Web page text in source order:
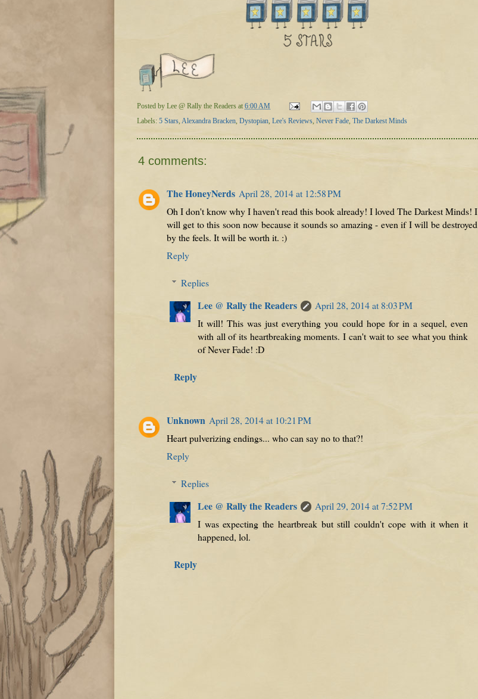
Posted by Lee @ Rally the Readers at 6:00 AM
Labels: 5 Stars Alexandra Bracken Dystopian Lee's Reviews Never Fade The Darkest Minds
4 comments:
The HoneyNerds April 28, 2014 at 12:58 PM
Oh I don't know why I haven't read this book already! I loved The Darkest Minds! I
will get to this soon now because it sounds so amazing - even if I will be destroyed
by the feels. It will be worth it. :)
Reply
Replies
Lee @ Rally the Readers
April 28, 2014 at 8:03 PM
It will! This was just everything you could hope for in a sequel, even
with all of its heartbreaking moments. I can't wait to see what you think
of Never Fade! :D
Reply
Unknown April 28, 2014 at 10:21 PM
Heart pulverizing endings... who can say no to that?!
Reply
Replies
Lee @ Rally the Readers
April 29, 2014 at 7:52 PM
I was expecting the heartbreak but still couldn't cope with it when it
happened, lol.
Reply